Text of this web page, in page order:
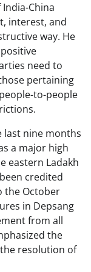
China
interest, and
way. He
need to
pertaining
to-people
last nine months
a major high
eastern Ladakh
credited
the October
in Depsang
from all
the
resolution of